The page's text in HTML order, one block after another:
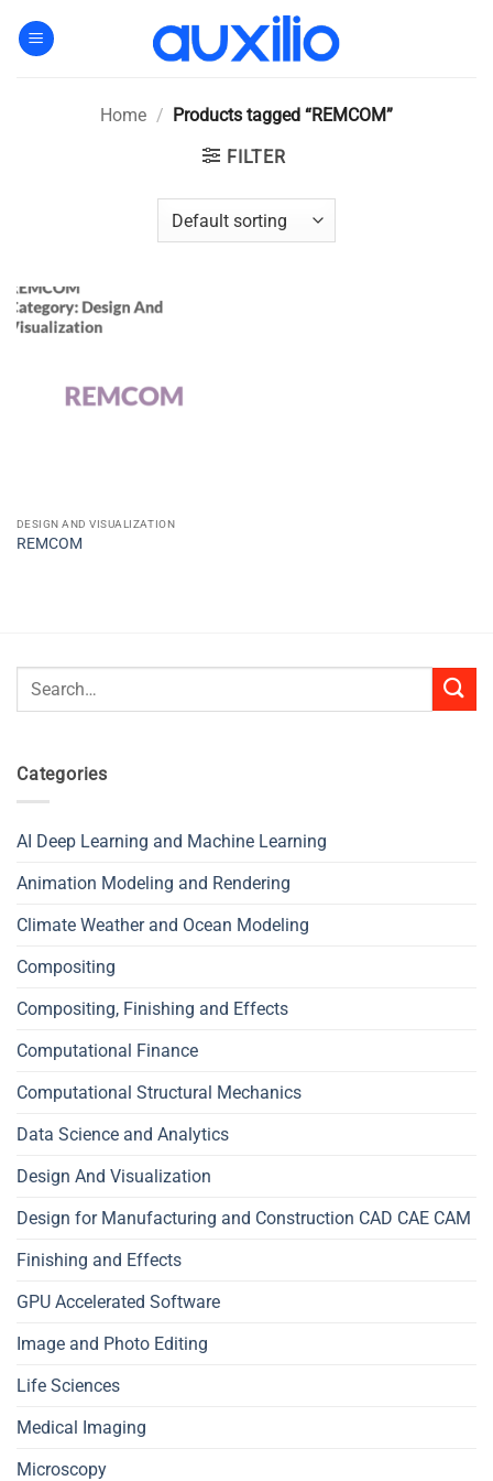
Home / Products tagged “REMCOM”
FILTER
DESIGN AND VISUALIZATION
REMCOM
Search
Categories
AI Deep Learning and Machine Learning
Animation Modeling and Rendering
Climate Weather and Ocean Modeling
Compositing
Compositing, Finishing and Effects
Computational Finance
Computational Structural Mechanics
Data Science and Analytics
Design And Visualization
Design for Manufacturing and Construction CAD CAE CAM
Finishing and Effects
GPU Accelerated Software
Image and Photo Editing
Life Sciences
Medical Imaging
Microscopy